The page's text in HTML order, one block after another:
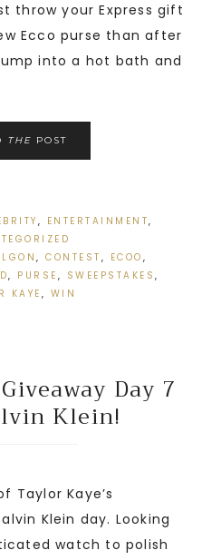
throw your Express gift
Ecco purse than after
into a hot bath and
THE POST
, ENTERTAINMENT,
,CONTEST , ECOO ,
, PURSE , SWEEPSTAKES,
KAYE , WIN
Day 7
Klein!
Taylor Kaye’s
Klein day. Looking
watch to polish